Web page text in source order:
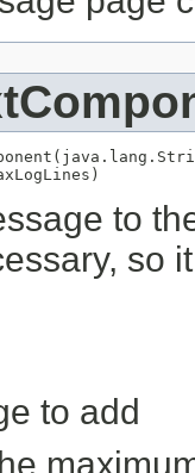
to
so
to add